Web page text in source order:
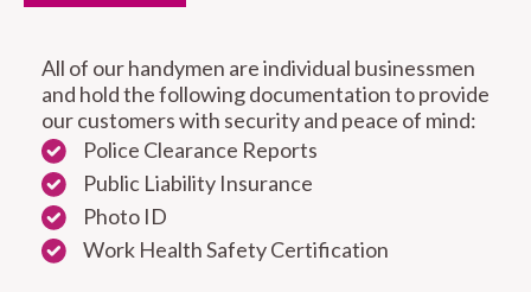
All of our handymen are individual businessmen
and hold the following documentation to provide
our customers with security and peace of mind:
Police Clearance Reports
Public Liability Insurance
Photo ID
Work Health Safety Certification